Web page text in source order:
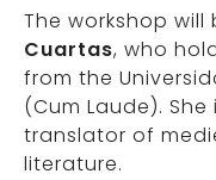
The workshop will
Cuartas, who
from the
(Cum Laude).
translator of
literature.